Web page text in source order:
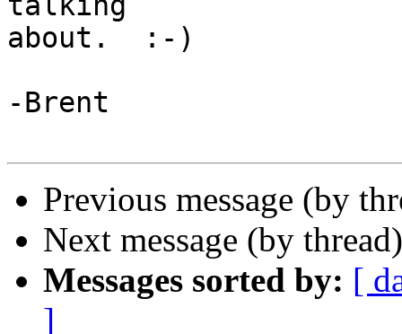
about.  :-)
-Brent
Previous message (by
Next message (by
Messages sorted by: [
]